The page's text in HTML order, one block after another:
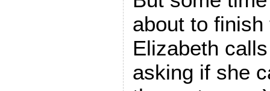
about to
Elizabeth
asking if she